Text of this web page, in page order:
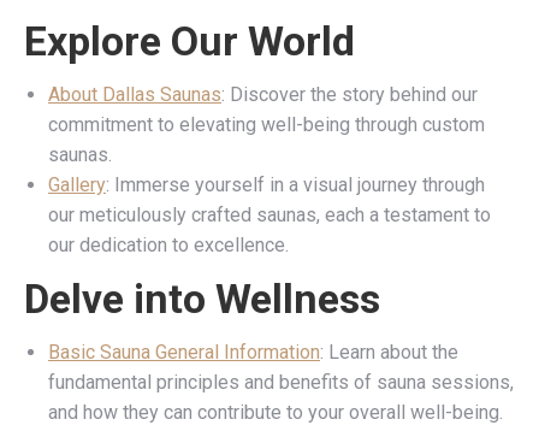
Explore Our World
About Dallas Saunas: Discover the story behind our
commitment to elevating well-being through custom
saunas.
Gallery: Immerse yourself in a visual journey through
our meticulously crafted saunas, each a testament to
our dedication to excellence.
Delve into Wellness
Basic Sauna General Information: Learn about the
fundamental principles and benefits of sauna sessions,
and how they can contribute to your overall well-being.